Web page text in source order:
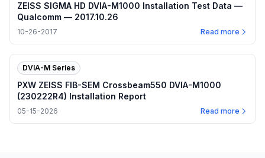
ZEISS SIGMA HD DVIA-M1000 Installation Test Data —
Qualcomm — 2017.10.26
10-26-2017 Read more
DVIA-M Series
PXW ZEISS FIB-SEM Crossbeam550 DVIA-M1000
(230222R4) Installation Report
05-15-2026 Read more